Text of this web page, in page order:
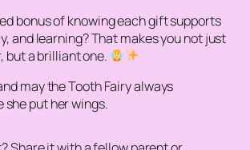
bonus of knowing each gift supports
and learning? That makes you not just
but a brilliant one.
may the Tooth Fairy always
put her wings.